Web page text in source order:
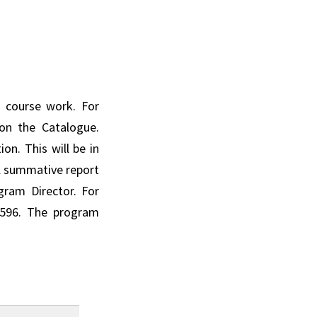
work. For
the Catalogue.
This will be in
report
Director. For
The program